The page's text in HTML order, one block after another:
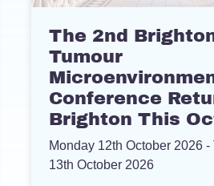
The 2nd
Tumour
Conference
Brighton This
Monday 12th October 2026 -
13th October 2026